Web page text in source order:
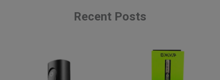
Recent Posts